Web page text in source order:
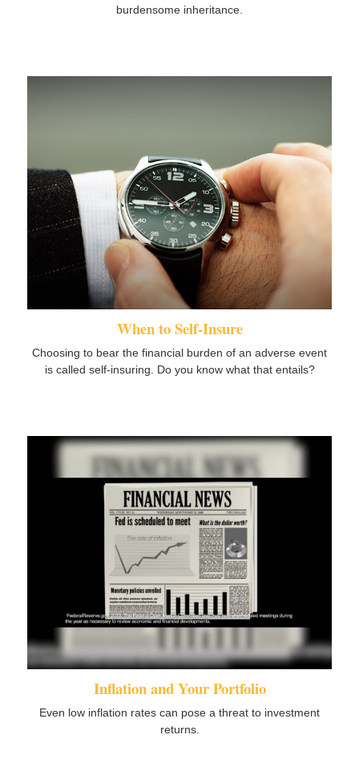
burdensome inheritance.
When to Self-Insure
Choosing to bear the financial burden of an adverse event
is called self-insuring. Do you know what that entails?
Inflation and Your Portfolio
Even low inflation rates can pose a threat to investment
returns.